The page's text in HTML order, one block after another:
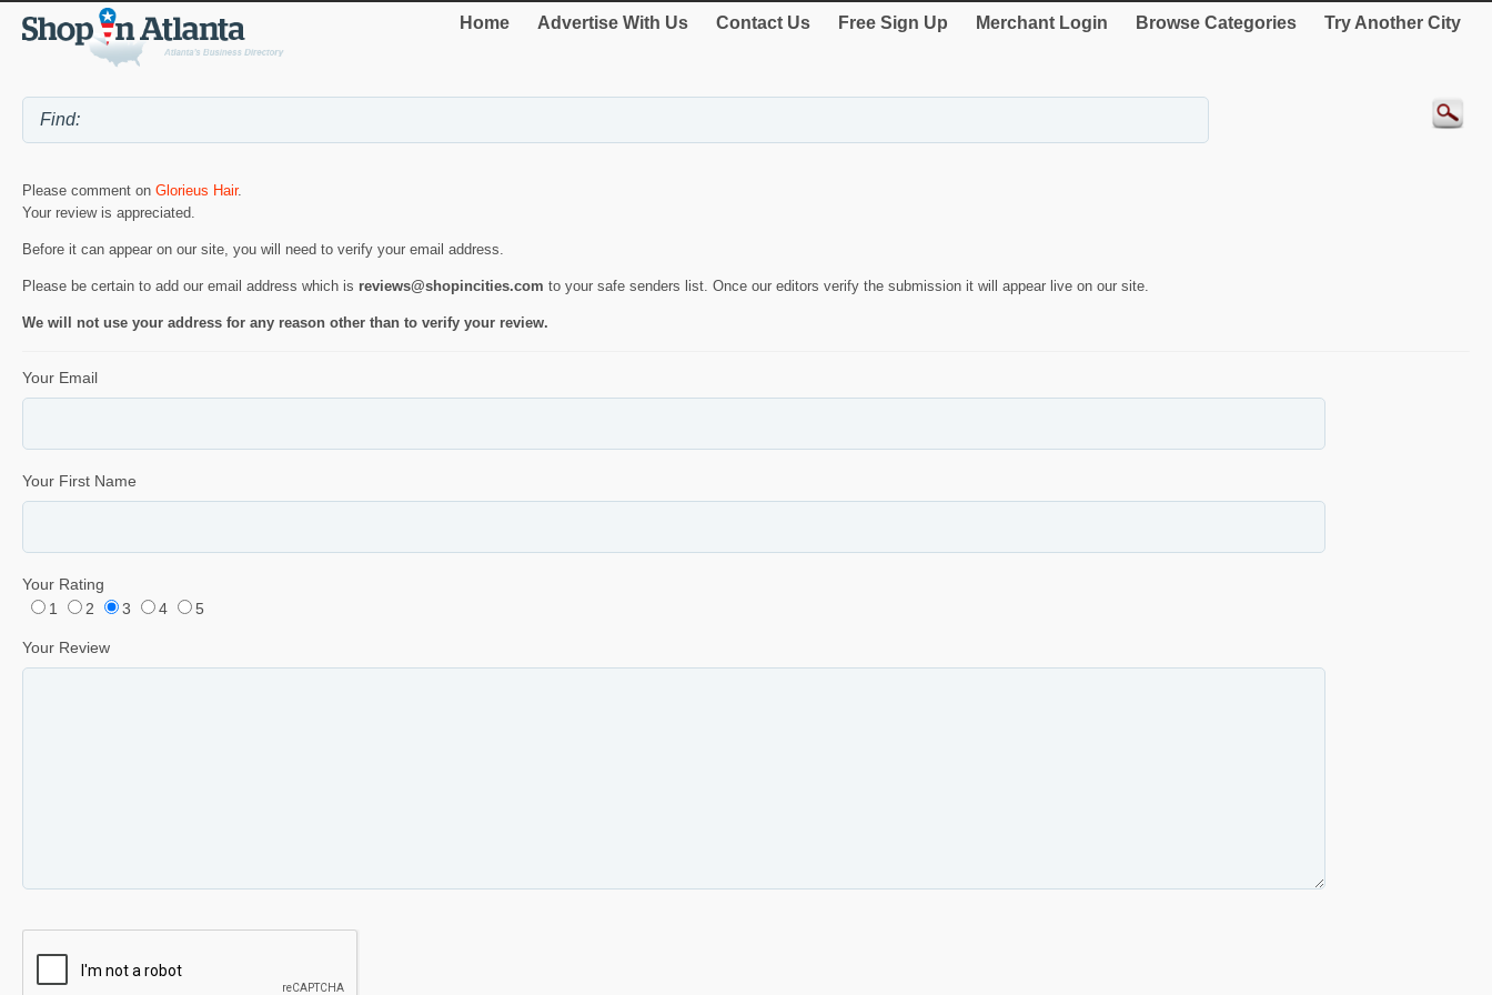
Home Advertise With Us Contact Us Free Sign Up Merchant Login Browse Categories Try Another City
Please comment on Glorieus Hair.
Your review is appreciated.
Before it can appear on our site, you will need to verify your email address.
Please be certain to add our email address which is reviews@shopincities.com to your safe senders list. Once our editors verify the submission it will appear live on our site.
We will not use your address for any reason other than to verify your review.
Your Email
Your First Name
Your Rating
1
2 3 4 5
Your Review